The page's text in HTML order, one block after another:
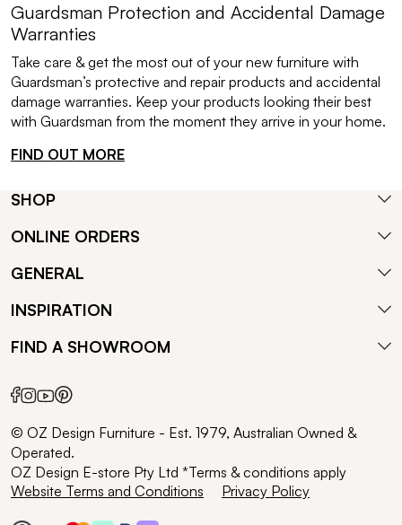
Guardsman Protection and Accidental Damage
Warranties
Take care & get the most out of your new furniture with
Guardsman’s protective and repair products and accidental
damage warranties. Keep your products looking their best
with Guardsman from the moment they arrive in your home.
FIND OUT MORE
SHOP
ONLINE ORDERS
GENERAL
INSPIRATION
FIND A SHOWROOM
© OZ Design Furniture - Est. 1979, Australian Owned &
Operated.
OZ Design E-store Pty Ltd *Terms & conditions apply
Website Terms and Conditions
Privacy Policy